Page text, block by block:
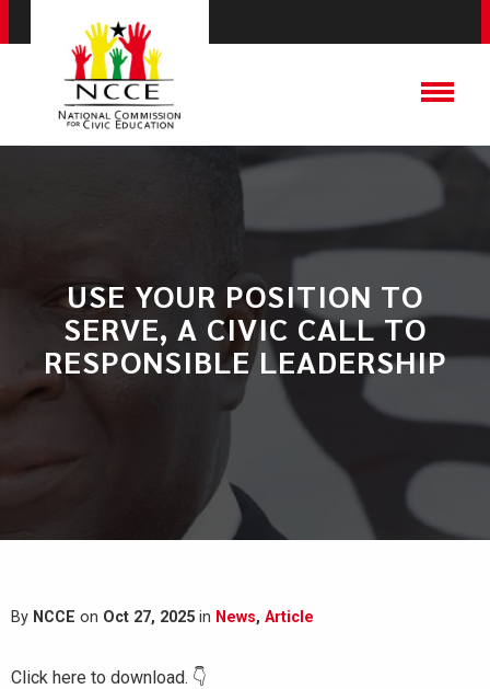
USE YOUR POSITION TO
SERVE, A CIVIC CALL TO
RESPONSIBLE LEADERSHIP
By NCCE on Oct 27, 2025 in News, Article
Click here to download. 👇